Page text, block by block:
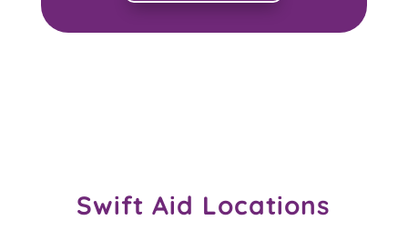
Swift Aid Locations